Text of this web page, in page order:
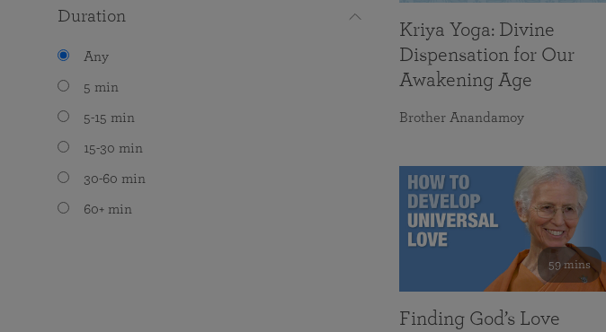
Duration
Any
5 min
5-15 min
15-30 min
30-60 min
60+ min
Kriya Yoga: Divine
Dispensation for Our
Awakening Age
Brother Anandamoy
59 mins
Finding God’s Love